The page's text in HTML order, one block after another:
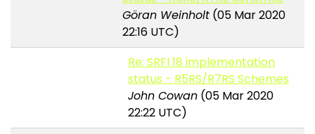
Göran Weinholt(05 Mar 2020
22:16 UTC)
Re: SRFI 18 implementation
status - R5RS/R7RS Schemes
John Cowan (05 Mar 2020
22:22 UTC)